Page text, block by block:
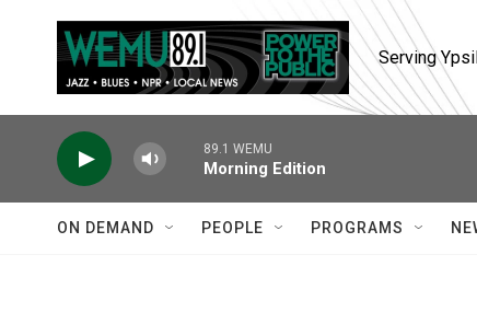
Serving
89.1 WEMU
Morning Edition
ON DEMAND PEOPLE PROGRAMS